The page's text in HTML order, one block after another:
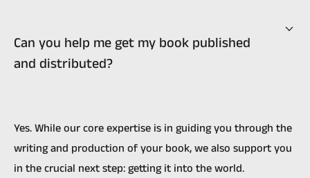
Can you help me get my book published
and distributed?
Yes. While our core expertise is in guiding you through the
writing and production of your book, we also support you
in the crucial next step: getting it into the world.